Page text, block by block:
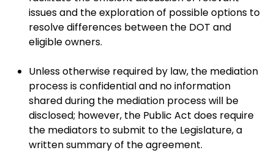
issues and the exploration of possible options to
resolve differences between the DOT and
eligible owners.
Unless otherwise required by law, the mediation
process is confidential and no information
shared during the mediation process will be
disclosed; however, the Public Act does require
the mediators to submit to the Legislature, a
written summary of the agreement.